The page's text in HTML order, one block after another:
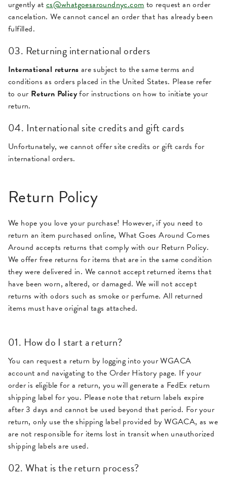
urgently atcs@whatgoesaroundnyc.comto request an order
cancelation. We cannot cancel an order that has already been
fulfilled.
03. Returning international orders
International returns are subject to the same terms and
conditions as orders placed in the United States. Please refer
to our Return Policyfor instructions on how to initiate your
return.
04. International site credits and gift cards
Unfortunately, we cannot offer site credits or gift cards for
international orders.
Return Policy
We hope you love your purchase! However, if you need to
return an item purchased online, What Goes Around Comes
Around accepts returns that comply with our Return Policy.
We offer free returns for items that are in the same condition
they were delivered in. We cannot accept returned items that
have been worn, altered, or damaged. We will not accept
returns with odors such as smoke or perfume. All returned
items must have original tags attached.
01. How do I start a return?
You can request a return by logging into your WGACA
account and navigating to the Order History page. If your
order is eligible for a return, you will generate a FedEx return
shipping label for you. Please note that return labels expire
after 3 days and cannot be used beyond that period. For your
return, only use the shipping label provided by WGACA, as we
are not responsible for items lost in transit when unauthorized
shipping labels are used.
02. What is the return process?